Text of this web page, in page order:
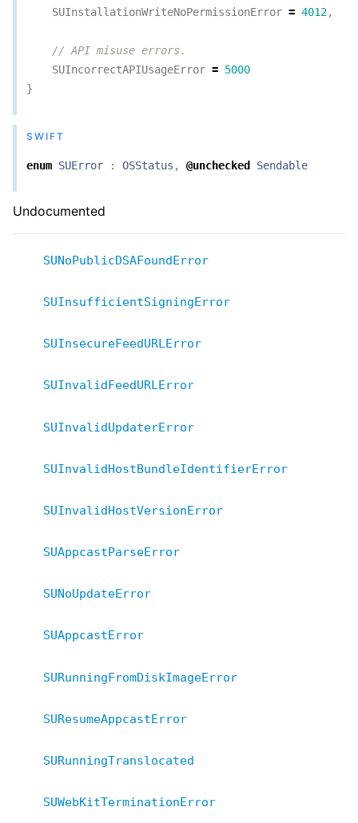
SUInstallationWriteNoPermissionError = 4012,
// API misuse errors.
SUIncorrectAPIUsageError = 5000
}
SWIFT
enum SUError : OSStatus , @unchecked Sendable
Undocumented
SUNoPublicDSAFoundError
SUInsufficientSigningError
SUInsecureFeedURLError
SUInvalidFeedURLError
SUInvalidUpdaterError
SUInvalidHostBundleIdentifierError
SUInvalidHostVersionError
SUAppcastParseError
SUNoUpdateError
SUAppcastError
SURunningFromDiskImageError
SUResumeAppcastError
SURunningTranslocated
SUWebKitTerminationError